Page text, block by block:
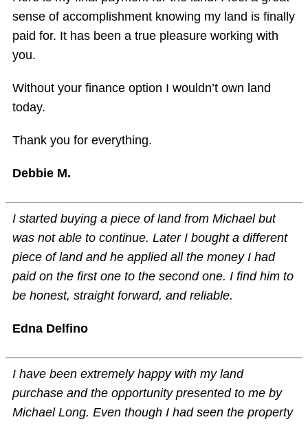
sense of accomplishment knowing my land is finally
paid for. It has been a true pleasure working with
you.
Without your finance option I wouldn’t own land
today.
Thank you for everything.
Debbie M.
I started buying a piece of land from Michael but
was not able to continue. Later I bought a different
piece of land and he applied all the money I had
paid on the first one to the second one. I find him to
be honest, straight forward, and reliable.
Edna Delfino
I have been extremely happy with my land
purchase and the opportunity presented to me by
Michael Long. Even though I had seen the property